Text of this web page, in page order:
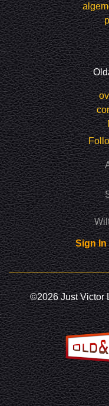
Sign In
©2026 Just Victor